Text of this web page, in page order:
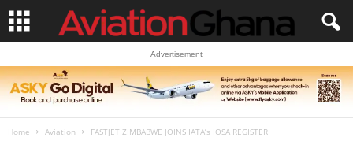
Advertisement
Home Aviation FASTJET ZIMBABWE JOINS IATA’s IOSA REGISTER